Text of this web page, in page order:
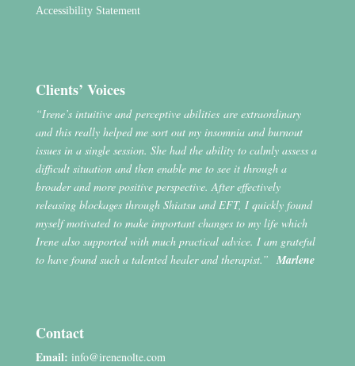
Accessibility Statement
Clients’ Voices
“Irene’s intuitive and perceptive abilities are extraordinary
and this really helped me sort out my insomnia and burnout
issues in a single session. She had the ability to calmly assess a
difficult situation and then enable me to see it through a
broader and more positive perspective. After effectively
releasing blockages through Shiatsu and EFT, I quickly found
myself motivated to make important changes to my life which
Irene also supported with much practical advice. I am grateful
to have found such a talented healer and therapist.” Marlene
Contact
Email: info@irenenolte.com